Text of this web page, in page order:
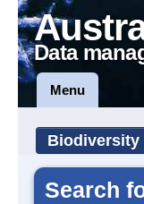
Data
Menu
Biodiversity
Search